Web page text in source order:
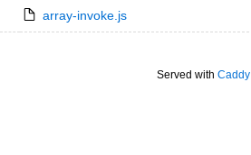
array-invoke.js
Served with Caddy